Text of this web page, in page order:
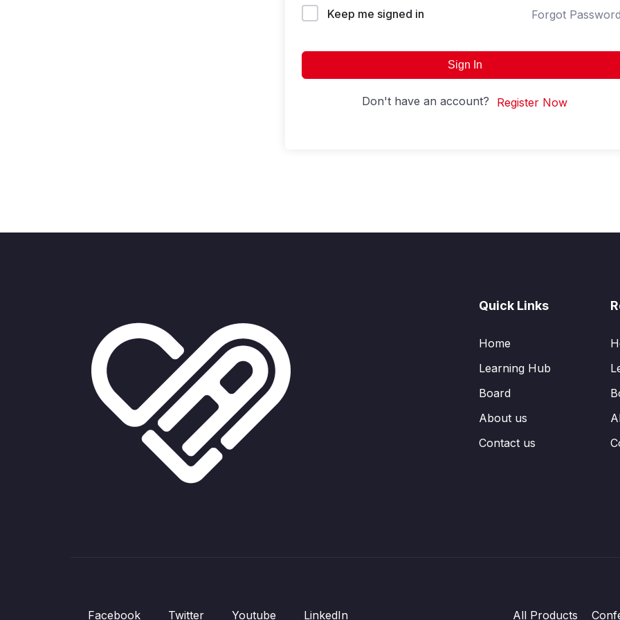
Keep me signed in Forgot
Sign In
Don't have an account? Register Now
Quick Links
Home
Learning Hub
Board
About us
Contact us
Facebook Twitter Youtube LinkedIn All Products